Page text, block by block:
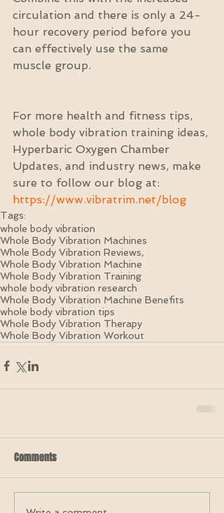
circulation and there is only a 24-
hour recovery period before you
can effectively use the same
muscle group.
For more health and fitness tips,
whole body vibration training ideas,
Hyperbaric Oxygen Chamber
Updates, and industry news, make
sure to follow our blog at:
https://www.vibratrim.net/blog
Tags:
whole body vibration
Whole Body Vibration Machines
Whole Body Vibration Reviews,
Whole Body Vibration Machine
Whole Body Vibration Training
whole body vibration research
Whole Body Vibration Machine Benefits
whole body vibration tips
Whole Body Vibration Therapy
Whole Body Vibration Workout
Comments